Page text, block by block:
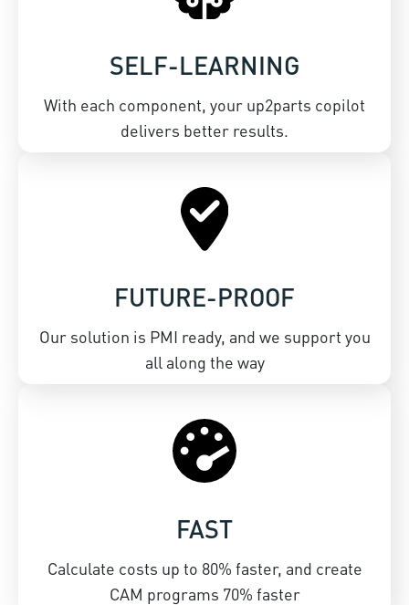
FAST
Calculate costs up to 80% faster, and create
CAM programs 70% faster
FUTURE-PROOF
Our solution is PMI ready, and we support you
all along the way
SELF-LEARNING
With each component, your up2parts copilot
delivers better results.